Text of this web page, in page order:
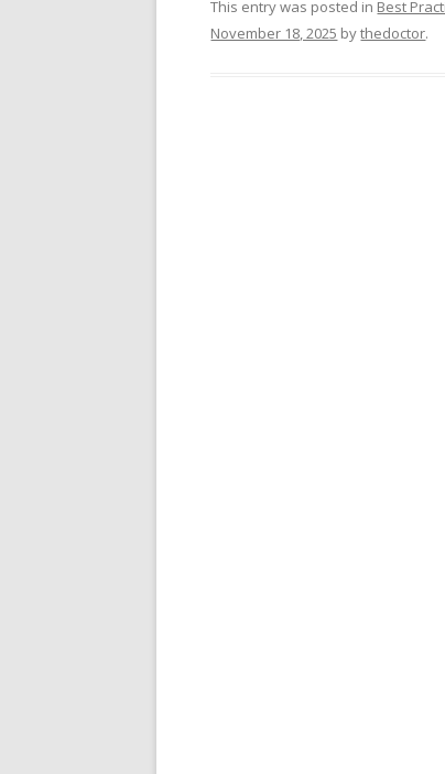
This entry was posted in Best
November 18, 2025 bythedoctor.